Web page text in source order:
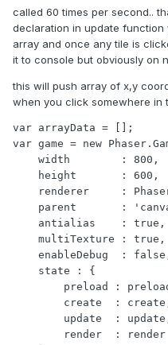
called 60 times per second..
declaration in update
array and once any tile is
it to console but obviously on
this will push array of x,y
when you click somewhere in
var arrayData = [];
var game = new